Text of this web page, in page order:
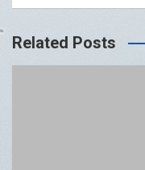
Related Posts